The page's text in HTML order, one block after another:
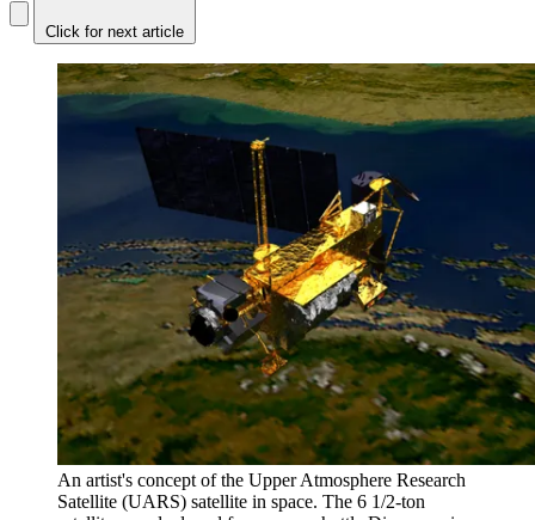
Click for next article
An artist's concept of the Upper Atmosphere Research
Satellite (UARS) satellite in space. The 6 1/2-ton